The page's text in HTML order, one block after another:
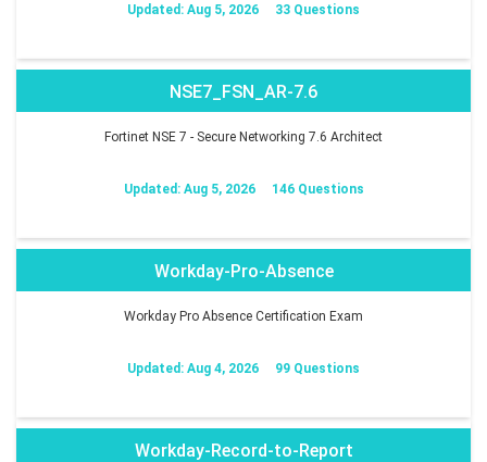
Updated: Aug 5, 2026 33 Questions
NSE7_FSN_AR-7.6
Fortinet NSE 7 - Secure Networking 7.6 Architect
Updated: Aug 5, 2026 146 Questions
Workday-Pro-Absence
Workday Pro Absence Certification Exam
Updated: Aug 4, 2026 99 Questions
Workday-Record-to-Report